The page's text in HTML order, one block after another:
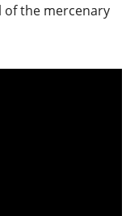
of the mercenary